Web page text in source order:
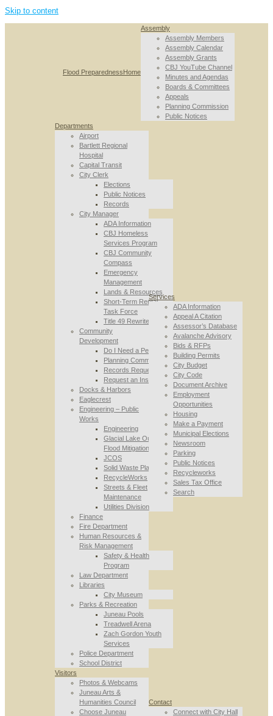
Skip to content
Flood PreparednessHome
Assembly
Assembly Members
Assembly Calendar
Assembly Grants
CBJ YouTube Channel
Minutes and Agendas
Boards & Committees
Appeals
Planning Commission
Public Notices
Departments
Airport
Bartlett Regional
Hospital
Capital Transit
City Clerk
Elections
Public Notices
Records
City Manager
ADA Information
CBJ Homeless
Services Program
CBJ Community
Compass
Emergency
Management
Lands & Resources
Short-Term Rental
Task Force
Title 49 Rewrite
Community
Development
Do I Need a Permit
Planning Commission
Records Requests
Request an Inspection
Docks & Harbors
Eaglecrest
Engineering – Public
Works
Engineering
Glacial Lake Outburst
Flood Mitigation
JCOS
Solid Waste Planning
RecycleWorks
Streets & Fleet
Maintenance
Utilities Division
Finance
Fire Department
Human Resources &
Risk Management
Safety & Health
Program
Law Department
Libraries
City Museum
Parks & Recreation
Juneau Pools
Treadwell Arena
Zach Gordon Youth
Services
Police Department
School District
Services
ADA Information
Appeal A Citation
Assessor’s Database
Avalanche Advisory
Bids & RFPs
Building Permits
City Budget
City Code
Document Archive
Employment
Opportunities
Housing
Make a Payment
Municipal Elections
Newsroom
Parking
Public Notices
Recycleworks
Sales Tax Office
Search
Visitors
Photos & Webcams
Juneau Arts &
Humanities Council
Choose Juneau
Contact
Connect with City Hall